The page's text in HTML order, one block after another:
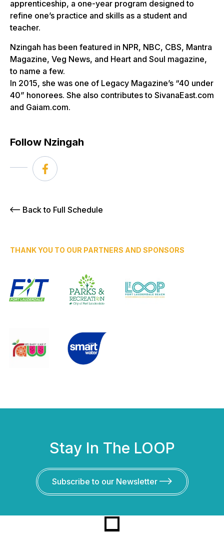
apprenticeship, a one-year program designed to
refine one’s practice and skills as a student and
teacher.
Nzingah has been featured in NPR, NBC, CBS, Mantra
Magazine, Veg News, and Heart and Soul magazine,
to name a few.
In 2015, she was one of Legacy Magazine’s “40 under
40” honorees. She also contributes to SivanaEast.com
and Gaiam.com.
Follow Nzingah
Back to Full Schedule
THANK YOU TO OUR PARTNERS AND SPONSORS
Stay In The LOOP
Subscribe to our Newsletter